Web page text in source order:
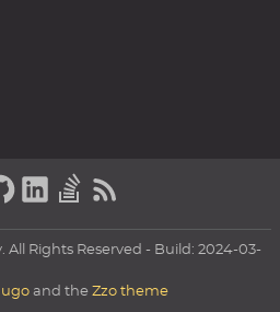
Rights Reserved - Build: 2024-03-
and the Zzo theme